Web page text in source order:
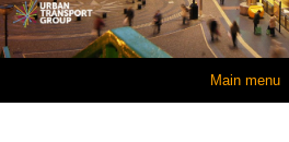
Main menu